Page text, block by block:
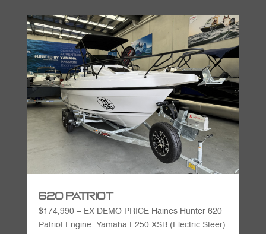
620 Patriot
$174,990 – EX DEMO PRICE Haines Hunter 620
Patriot Engine: Yamaha F250 XSB (Electric Steer)